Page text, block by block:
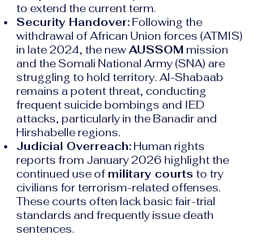
to extend the current term.
Security Handover:Following the
withdrawal of African Union forces (ATMIS)
in late 2024, the newAUSSOM mission
and the Somali National Army (SNA) are
struggling to hold territory. Al-Shabaab
remains a potent threat, conducting
frequent suicide bombings and IED
attacks, particularly in the Banadir and
Hirshabelle regions.
Judicial Overreach:Human rights
reports from January 2026 highlight the
continued use of military courts to try
civilians for terrorism-related offenses.
These courts often lack basic fair-trial
standards and frequently issue death
sentences.